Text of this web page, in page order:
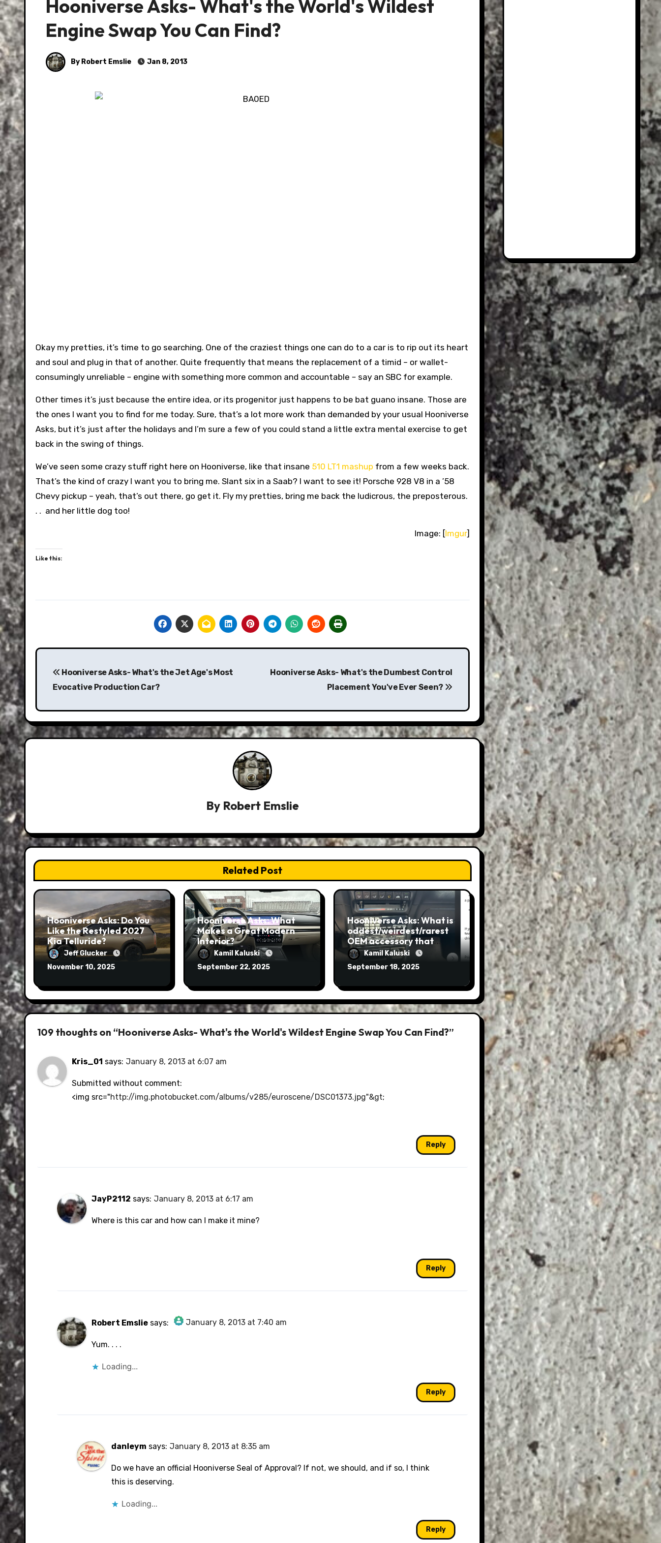
Hooniverse Asks- What's the World's Wildest
Engine Swap You Can Find?
By Robert Emslie Jan 8, 2013
Okay my pretties, it’s time to go searching. One of the craziest things one can do to a car is to rip out its heart
and soul and plug in that of another. Quite frequently that means the replacement of a timid – or wallet-
consumingly unreliable – engine with something more common and accountable – say an SBC for example.
Other times it’s just because the entire idea, or its progenitor just happens to be bat guano insane. Those are
the ones I want you to find for me today. Sure, that’s a lot more work than demanded by your usual Hooniverse
Asks, but it’s just after the holidays and I’m sure a few of you could stand a little extra mental exercise to get
back in the swing of things.
We’ve seen some crazy stuff right here on Hooniverse, like that insane 510 LT1 mashup from a few weeks back.
That’s the kind of crazy I want you to bring me. Slant six in a Saab? I want to see it! Porsche 928 V8 in a ’58
Chevy pickup – yeah, that’s out there, go get it. Fly my pretties, bring me back the ludicrous, the preposterous.
. . and her little dog too!
Image: [Imgur]
Like this:
Post
navigation
Hooniverse Asks- What's the Jet Age's Most
Evocative Production Car?
Hooniverse Asks- What's the Dumbest Control
Placement You've Ever Seen?
By Robert Emslie
Related Post
Hooniverse Asks: Do You
Like the Restyled 2027
Kia Telluride?
Jeff Glucker
November 10, 2025
Hooniverse Asks: What
Makes a Great Modern
Interior?
Kamil Kaluski
September 22, 2025
Hooniverse Asks: What is
oddest/weirdest/rarest
OEM accessory that
you’ve ever seen?
Kamil Kaluski
September 18, 2025
109 thoughts on “Hooniverse Asks- What's the World's Wildest Engine Swap You Can Find?”
Kris_01 says: January 8, 2013 at 6:07 am
Submitted without comment:
<img src="http://img.photobucket.com/albums/v285/euroscene/DSC01373.jpg"&gt;
Reply
JayP2112 says: January 8, 2013 at 6:17 am
Where is this car and how can I make it mine?
Reply
Robert Emslie says:
The Real Person Badge!
January 8, 2013 at 7:40 am
Yum. . . .
Loading...
Reply
danleym says: January 8, 2013 at 8:35 am
Do we have an official Hooniverse Seal of Approval? If not, we should, and if so, I think
this is deserving.
Loading...
Reply